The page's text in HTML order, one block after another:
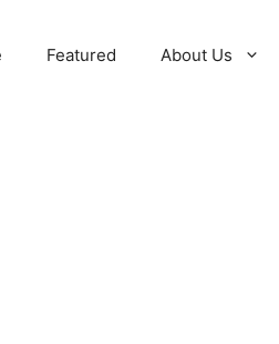
Featured About Us